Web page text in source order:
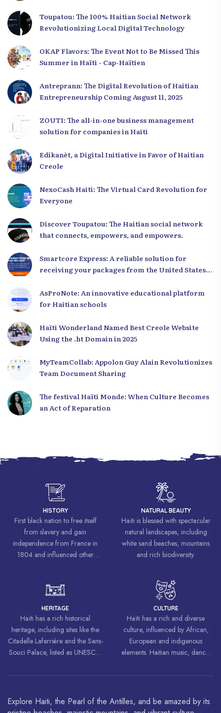
Toupatou: The 100% Haitian Social Network
Revolutionizing Local Digital Technology
OKAP Flavors: The Event Not to Be Missed This
Summer in Haïti - Cap-Haïtien
Antreprann: The Digital Revolution of Haitian
Entrepreneurship Coming August 11, 2025
ZOUTI: The all-in-one business management
solution for companies in Haiti
Edikanèt, a Digital Initiative in Favor of Haitian
Creole
NexoCash Haiti: The Virtual Card Revolution for
Everyone
Discover Toupatou: The Haitian social network
that connects, empowers, and empowers.
Smartcore Express: A reliable solution for
receiving your packages from the United States
AsProNote: An innovative educational platform
for Haitian schools
Haïti Wonderland Named Best Creole Website
Using the .ht Domain in 2025
MyTeamCollab: Appolon Guy Alain Revolutionizes
Team Document Sharing
The festival Haïti Monde: When Culture Becomes
an Act of Reparation
HISTORY
First black nation to free itself
from slavery and gain
independence from France in
1804 and influenced other
freedom and equality.
NATURAL BEAUTY
Haïti is blessed with spectacular
natural landscapes, including
white sand beaches, mountains
and rich biodiversity.
HERITAGE
Haïti has a rich historical
heritage, including sites like the
Citadelle Laferrière and the Sans-
Souci Palace, listed as UNESCO
CULTURE
Haïti has a rich and diverse
culture, influenced by African,
European and indigenous
elements. Haitian music, dance,
around the world.
Explore Haiti, the Pearl of the Antilles, and be amazed by its